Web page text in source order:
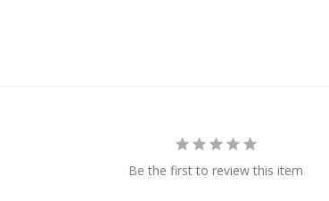
Be the first to review this item